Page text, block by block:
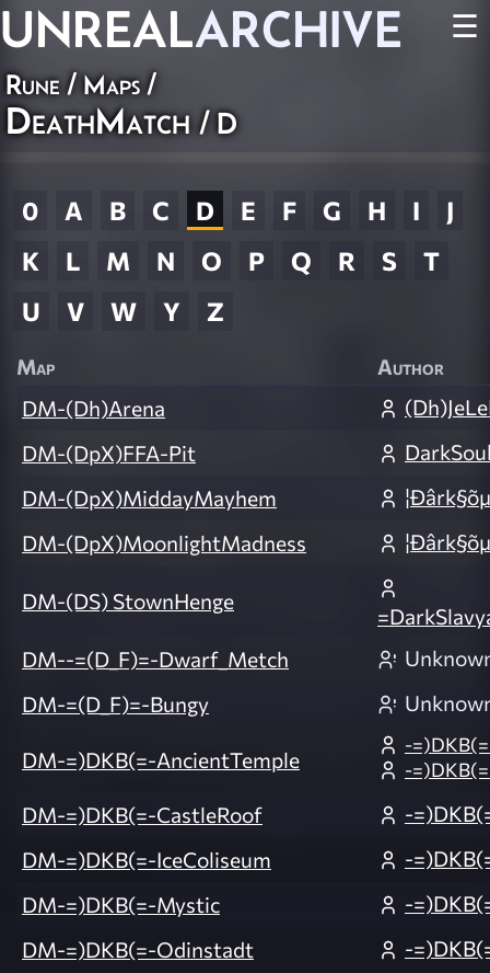
UNREALARCHIVE ☰
Rune/Maps/
DeathMatch / D
0 A B C D E F G H I
J
K
L M N O P Q R S
T
U
V W Y Z
Map
Author
DM-(Dh)Arena
DM-(DpX)FFA-Pit
DM-(DpX)MiddayMayhem
DM-(DpX)MoonlightMadness
DM-(DS) StownHenge
DM--=(D_F)=-Dwarf_Metch
DM-=(D_F)=-Bungy
DM-=)DKB(=-AncientTemple
-
-
DM-=)DKB(=-CastleRoof
-
DM-=)DKB(=-IceColiseum
-
DM-=)DKB(=-Mystic
-
DM-=)DKB(=-Odinstadt
-